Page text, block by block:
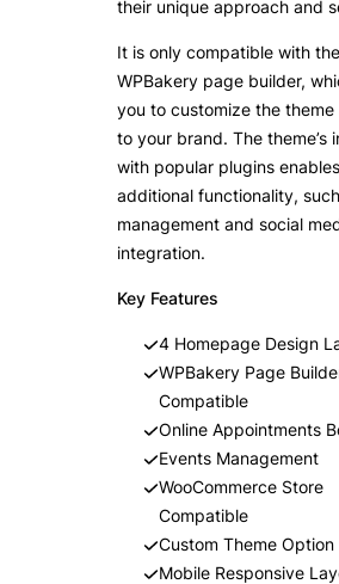
their unique approach and
It is only compatible with the
WPBakery page builder,
you to customize the
to your brand. The theme’s
with popular plugins enables
additional functionality,
management and social
integration.
Key Features
4 Homepage Design
WPBakery Page
Compatible
Online Appointments
Events Management
WooCommerce Store
Compatible
Custom Theme Option
Mobile Responsive